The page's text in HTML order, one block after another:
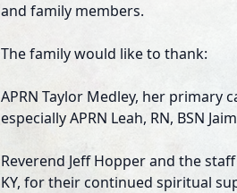
and family members.
The family would like to thank:
APRN Taylor Medley, her primary
especially APRN Leah, RN, BSN
Reverend Jeff Hopper and the
KY, for their continued spiritual